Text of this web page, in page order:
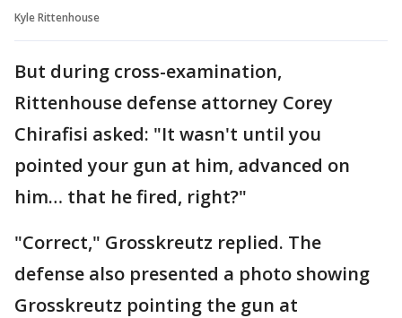
Kyle Rittenhouse
But during cross-examination,
Rittenhouse defense attorney Corey
Chirafisi asked: "It wasn't until you
pointed your gun at him, advanced on
him… that he fired, right?"
"Correct," Grosskreutz replied. The
defense also presented a photo showing
Grosskreutz pointing the gun at